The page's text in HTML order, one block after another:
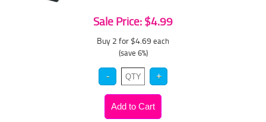
Sale Price: $4.99
Buy 2 for $4.69 each
(save 6%)